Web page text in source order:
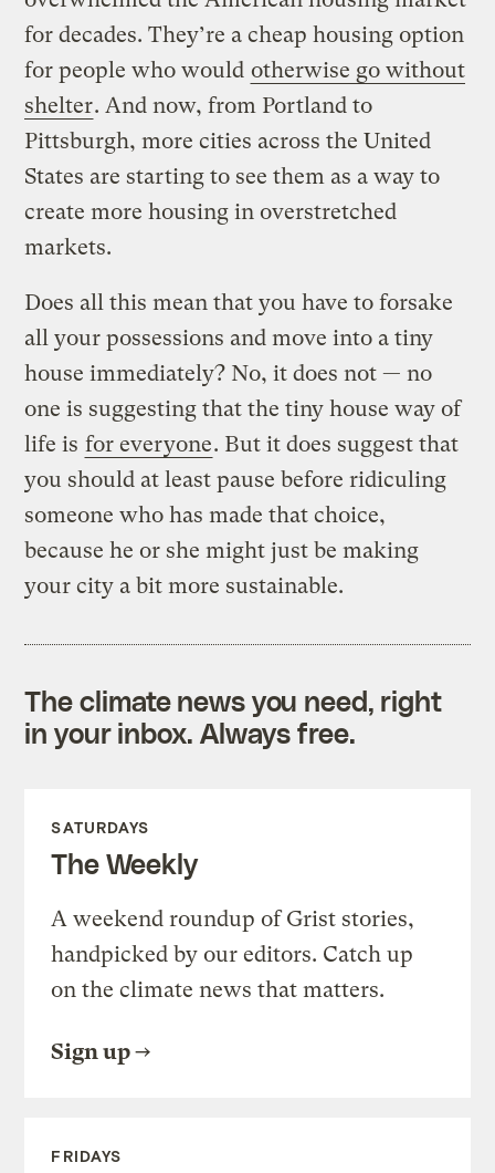
for decades. They’re a cheap housing option
for people who would otherwise go without
shelter. And now, from Portland to
Pittsburgh, more cities across the United
States are starting to see them as a way to
create more housing in overstretched
markets.
Does all this mean that you have to forsake
all your possessions and move into a tiny
house immediately? No, it does not — no
one is suggesting that the tiny house way of
life is for everyone. But it does suggest that
you should at least pause before ridiculing
someone who has made that choice,
because he or she might just be making
your city a bit more sustainable.
The climate news you need, right
in your inbox. Always free.
SATURDAYS
The Weekly
A weekend roundup of Grist stories,
handpicked by our editors. Catch up
on the climate news that matters.
Sign up
FRIDAYS